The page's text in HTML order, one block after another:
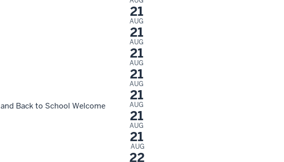
21
AUG
21
AUG
21
AUG
21
AUG
21
Back to School Welcome
AUG
21
AUG
21
AUG
22